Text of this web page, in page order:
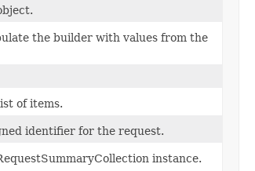
the builder with values from the
of items.
identifier for the request.
instance.